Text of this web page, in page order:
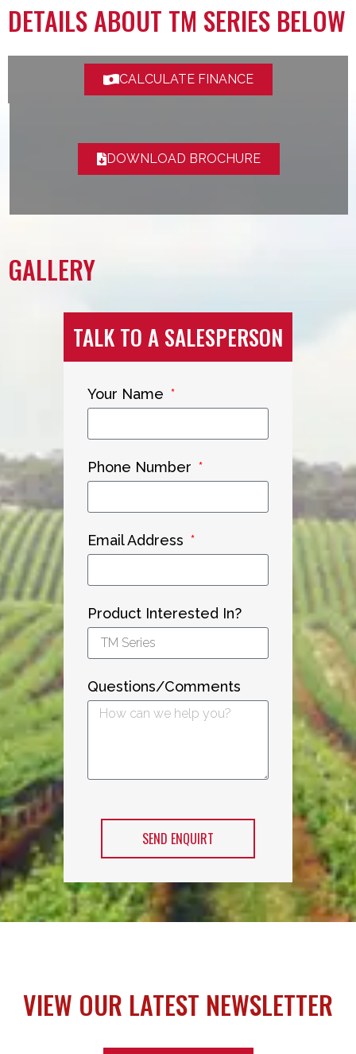
DETAILS ABOUT TM SERIES BELOW
CALCULATE FINANCE
DOWNLOAD BROCHURE
GALLERY
TALK TO A SALESPERSON
Your Name
Phone Number
Email Address
Product Interested In?
Questions/Comments
SEND ENQUIRT
VIEW OUR LATEST NEWSLETTER